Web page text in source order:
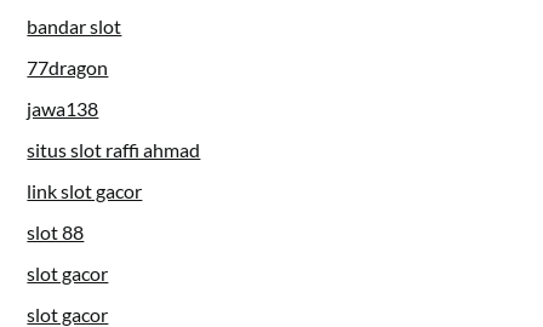
bandar slot
77dragon
jawa138
situs slot raffi ahmad
link slot gacor
slot 88
slot gacor
slot gacor